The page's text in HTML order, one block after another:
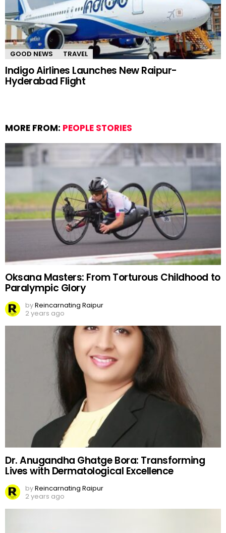
GOOD NEWS TRAVEL
Indigo Airlines Launches New Raipur-
Hyderabad Flight
MORE FROM: PEOPLE STORIES
Oksana Masters: From Torturous Childhood to
Paralympic Glory
byReincarnating Raipur
2 years ago
Dr. Anugandha Ghatge Bora: Transforming
Lives with Dermatological Excellence
byReincarnating Raipur
2 years ago